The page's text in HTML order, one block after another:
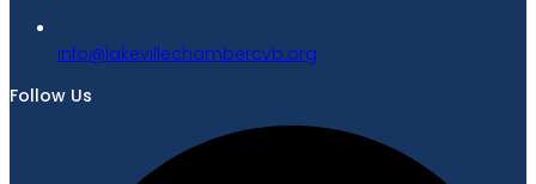
gro.bvcrebmahcellivekal@ofni
Follow Us